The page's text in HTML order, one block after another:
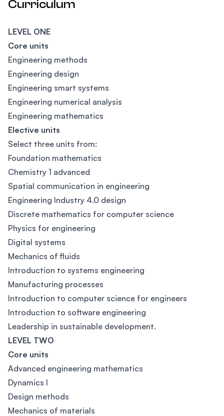
Curriculum
LEVEL ONE
Core units
Engineering methods
Engineering design
Engineering smart systems
Engineering numerical analysis
Engineering mathematics
Elective units
Select three units from:
Foundation mathematics
Chemistry 1 advanced
Spatial communication in engineering
Engineering Industry 4.0 design
Discrete mathematics for computer science
Physics for engineering
Digital systems
Mechanics of fluids
Introduction to systems engineering
Manufacturing processes
Introduction to computer science for engineers
Introduction to software engineering
Leadership in sustainable development.
LEVEL TWO
Core units
Advanced engineering mathematics
Dynamics I
Design methods
Mechanics of materials